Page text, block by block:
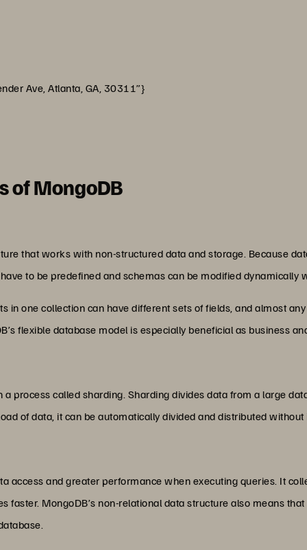
Atlanta, GA, 30311”}
of MongoDB
that works with non-structured data and storage. Because
to be predefined and schemas can be modified dynamically
in one collection can have different sets of fields, and almost
flexible database model is especially beneficial as business
process called sharding. Sharding divides data from a large
of data, it can be automatically divided and distributed
access and greater performance when executing queries. It
faster. MongoDB’s non-relational data structure also means